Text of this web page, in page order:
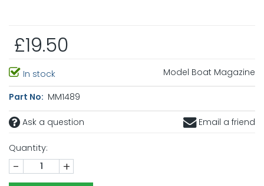
£19.50
In stock Model Boat Magazine
Part No: MM1489
Ask a question Email a friend
Quantity:
- +